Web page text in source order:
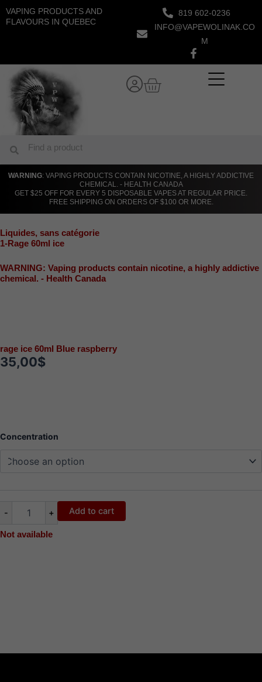
Skip
to
VAPING PRODUCTS AND
FLAVOURS IN QUEBEC
819 602-0236
INFO@VAPEWOLINAK.CO
M
Cart
Search
WARNING: VAPING PRODUCTS CONTAIN NICOTINE, A HIGHLY ADDICTIVE
CHEMICAL. - HEALTH CANADA
GET $25 OFF FOR EVERY 5 DISPOSABLE VAPES AT REGULAR PRICE.
FREE SHIPPING ON ORDERS OF $100 OR MORE.
Liquides, sans catégorie
1-Rage 60ml ice
WARNING: Vaping products contain nicotine, a highly addictive
chemical. - Health Canada
rage ice 60ml Blue raspberry
35,00$
Concentration
rage
60ml
- + Add to cart
Not available